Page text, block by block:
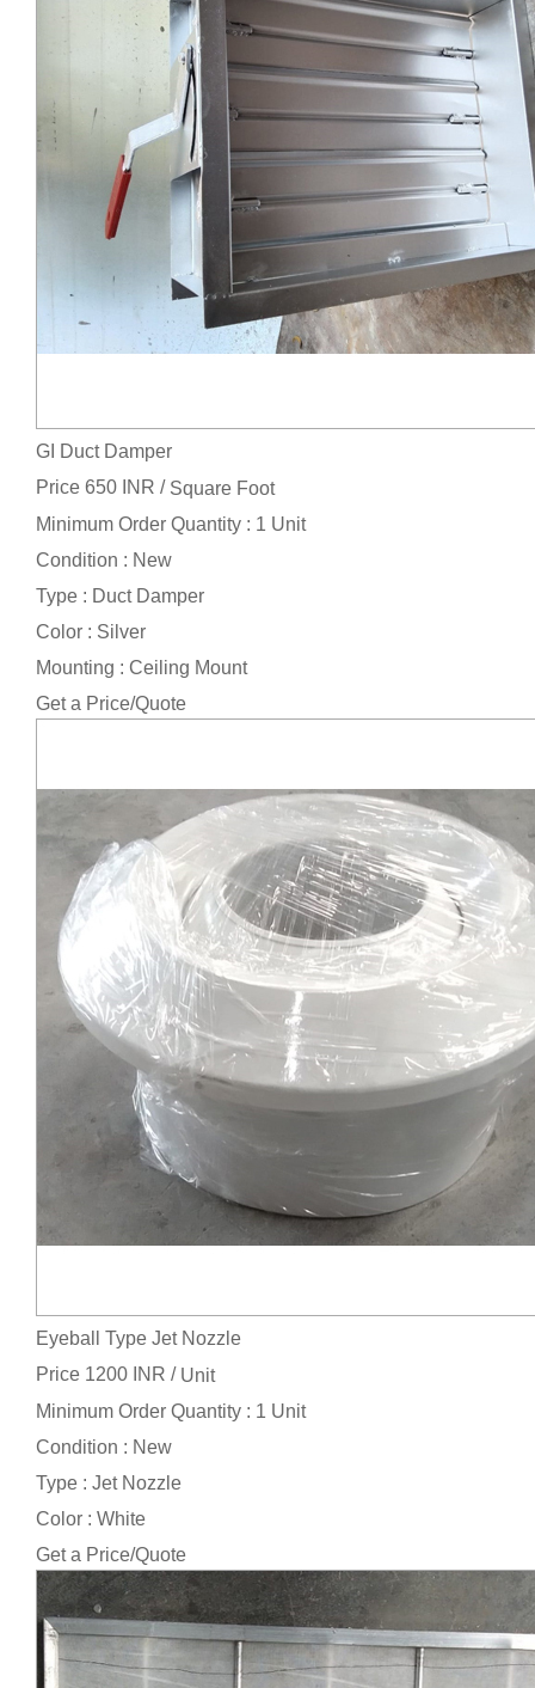
GI Duct Damper
Price 650 INR / Square Foot
Minimum Order Quantity : 1 Unit
Condition : New
Type : Duct Damper
Color : Silver
Mounting : Ceiling Mount
Get a Price/Quote
Eyeball Type Jet Nozzle
Price 1200 INR / Unit
Minimum Order Quantity : 1 Unit
Condition : New
Type : Jet Nozzle
Color : White
Get a Price/Quote